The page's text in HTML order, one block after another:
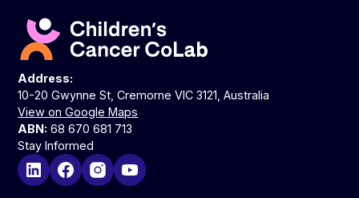
Address:
10-20 Gwynne St, Cremorne VIC 3121, Australia
View on Google Maps
ABN: 68 670 681 713
Stay Informed